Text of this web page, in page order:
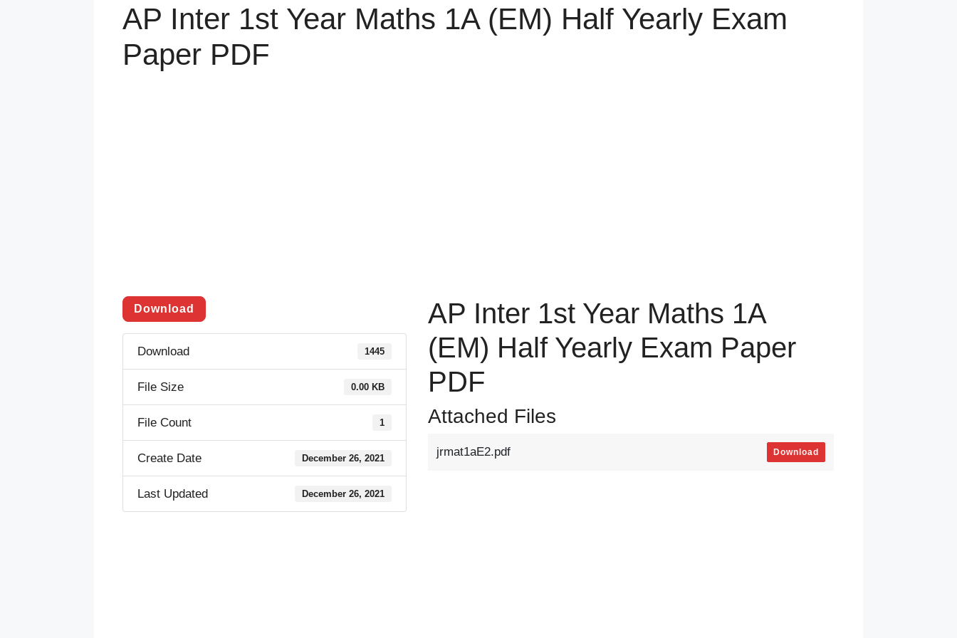
AP Inter 1st Year Maths 1A (EM) Half Yearly Exam
Paper PDF
Download
Download 1445
File Size 0.00 KB
File Count 1
Create Date December 26, 2021
Last Updated December 26, 2021
AP Inter 1st Year Maths 1A
(EM) Half Yearly Exam Paper
PDF
Attached Files
jrmat1aE2.pdf Download